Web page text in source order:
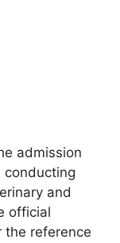
admission
and
official
reference